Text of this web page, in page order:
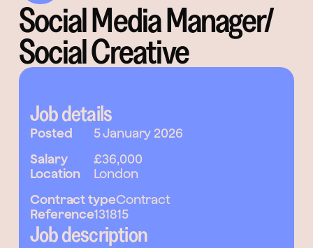
Social Media Manager/
Social Creative
Job details
Posted
5 January 2026
Salary
£36,000
Location
London
Contract typeContract
Reference131815
Job description